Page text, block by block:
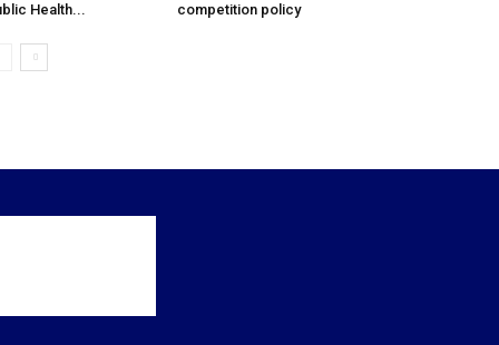
Health...
competition policy